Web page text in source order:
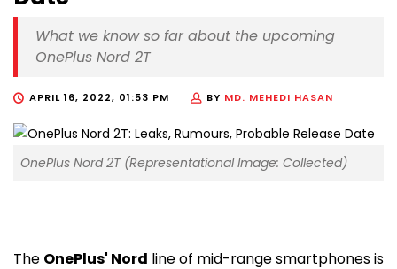
What we know so far about the upcoming
OnePlus Nord 2T
APRIL 16, 2022, 01:53 PM BY MD. MEHEDI HASAN
OnePlus Nord 2T (Representational Image: Collected)
The OnePlus' Nord line of mid-range smartphones is